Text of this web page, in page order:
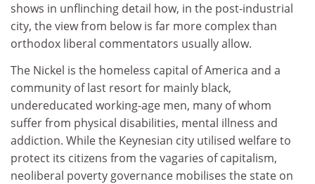
shows in unflinching detail how, in the post-industrial
city, the view from below is far more complex than
orthodox liberal commentators usually allow.
The Nickel is the homeless capital of America and a
community of last resort for mainly black,
undereducated working-age men, many of whom
suffer from physical disabilities, mental illness and
addiction. While the Keynesian city utilised welfare to
protect its citizens from the vagaries of capitalism,
neoliberal poverty governance mobilises the state on